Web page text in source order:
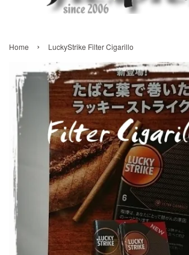
Home › LuckyStrike Filter Cigarillo